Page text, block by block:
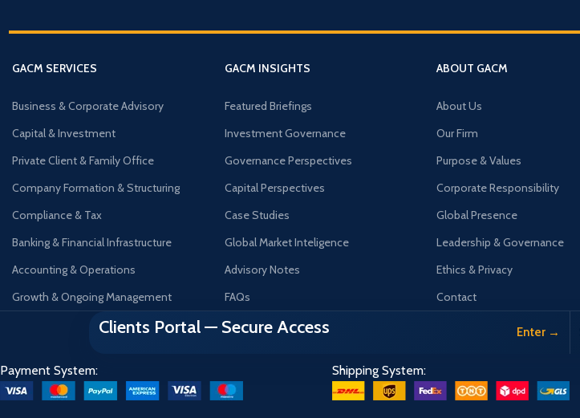
GACM SERVICES
Business & Corporate Advisory
Capital & Investment
Private Client & Family Office
Company Formation & Structuring
Compliance & Tax
Banking & Financial Infrastructure
Accounting & Operations
Growth & Ongoing Management
GACM INSIGHTS
Featured Briefings
Investment Governance
Governance Perspectives
Capital Perspectives
Case Studies
Global Market Inteligence
Advisory Notes
FAQs
ABOUT GACM
About Us
Our Firm
Purpose & Values
Corporate Responsibility
Global Presence
Leadership & Governance
Ethics & Privacy
Contact
Clients Portal — Secure Access Enter →
Payment System: Shipping System: